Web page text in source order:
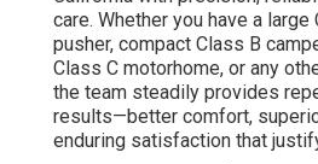
care. Whether you have a large
pusher, compact Class B
Class C motorhome, or any
the team steadily provides
results—better comfort,
enduring satisfaction that